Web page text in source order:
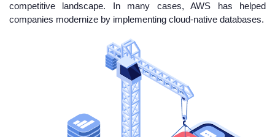
competitive landscape. In many cases, AWS has helped
companies modernize by implementing cloud-native databases.